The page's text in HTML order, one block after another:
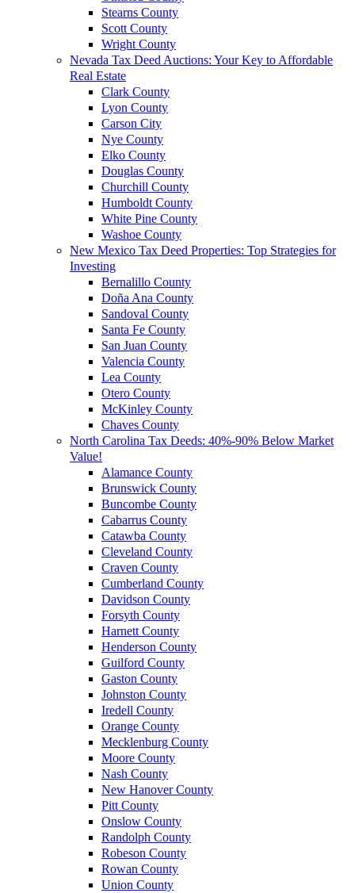
Stearns County
Scott County
Wright County
Nevada Tax Deed Auctions: Your Key to Affordable
Real Estate
Clark County
Lyon County
Carson City
Nye County
Elko County
Douglas County
Churchill County
Humboldt County
White Pine County
Washoe County
New Mexico Tax Deed Properties: Top Strategies for
Investing
Bernalillo County
Doña Ana County
Sandoval County
Santa Fe County
San Juan County
Valencia County
Lea County
Otero County
McKinley County
Chaves County
North Carolina Tax Deeds: 40%-90% Below Market
Value!
Alamance County
Brunswick County
Buncombe County
Cabarrus County
Catawba County
Cleveland County
Craven County
Cumberland County
Davidson County
Forsyth County
Harnett County
Henderson County
Guilford County
Gaston County
Johnston County
Iredell County
Orange County
Mecklenburg County
Moore County
Nash County
New Hanover County
Pitt County
Onslow County
Randolph County
Robeson County
Rowan County
Union County